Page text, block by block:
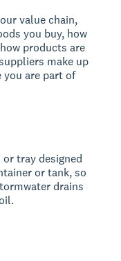
value chain,
you buy, how
products are
make up
you are part of
tray designed
or tank, so
drains